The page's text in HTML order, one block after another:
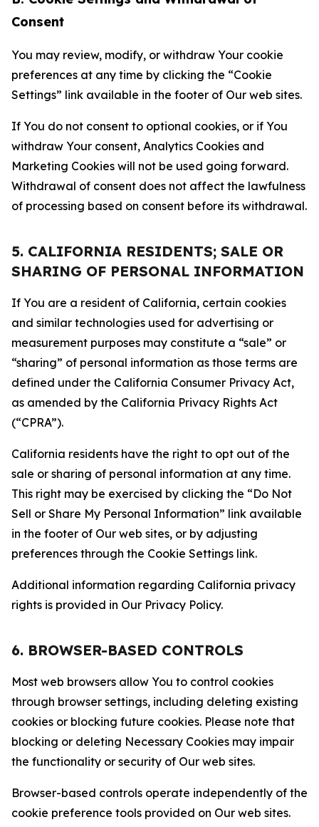
Consent
You may review, modify, or withdraw Your cookie
preferences at any time by clicking the “Cookie
Settings” link available in the footer of Our web sites.
If You do not consent to optional cookies, or if You
withdraw Your consent, Analytics Cookies and
Marketing Cookies will not be used going forward.
Withdrawal of consent does not affect the lawfulness
of processing based on consent before its withdrawal.
5. CALIFORNIA RESIDENTS; SALE OR
SHARING OF PERSONAL INFORMATION
If You are a resident of California, certain cookies
and similar technologies used for advertising or
measurement purposes may constitute a “sale” or
“sharing” of personal information as those terms are
defined under the California Consumer Privacy Act,
as amended by the California Privacy Rights Act
(“CPRA”).
California residents have the right to opt out of the
sale or sharing of personal information at any time.
This right may be exercised by clicking the “Do Not
Sell or Share My Personal Information” link available
in the footer of Our web sites, or by adjusting
preferences through the Cookie Settings link.
Additional information regarding California privacy
rights is provided in Our Privacy Policy.
6. BROWSER-BASED CONTROLS
Most web browsers allow You to control cookies
through browser settings, including deleting existing
cookies or blocking future cookies. Please note that
blocking or deleting Necessary Cookies may impair
the functionality or security of Our web sites.
Browser-based controls operate independently of the
cookie preference tools provided on Our web sites.